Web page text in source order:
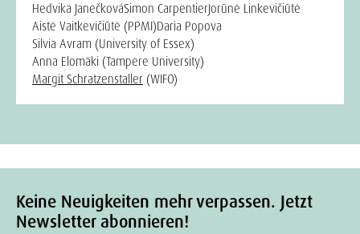
Hedvika JanečkováSimon CarpentierJorūnė Linkevičiūtė
Aistė Vaitkevičiūtė (PPMI)Daria Popova
Silvia Avram (University of Essex)
Anna Elomäki (Tampere University)
Margit Schratzenstaller (WIFO)
Keine Neuigkeiten mehr verpassen. Jetzt
Newsletter abonnieren!